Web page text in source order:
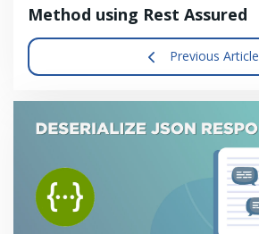
Method using Rest Assured
Previous Article